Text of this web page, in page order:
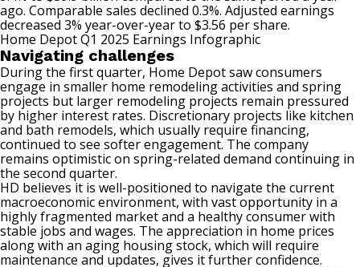
ago. Comparable sales declined 0.3%. Adjusted earnings
decreased 3% year-over-year to $3.56 per share.
Home Depot Q1 2025 Earnings Infographic
Navigating challenges
During the first quarter, Home Depot saw consumers
engage in smaller home remodeling activities and spring
projects but larger remodeling projects remain pressured
by higher interest rates. Discretionary projects like kitchen
and bath remodels, which usually require financing,
continued to see softer engagement. The company
remains optimistic on spring-related demand continuing in
the second quarter.
HD believes it is well-positioned to navigate the current
macroeconomic environment, with vast opportunity in a
highly fragmented market and a healthy consumer with
stable jobs and wages. The appreciation in home prices
along with an aging housing stock, which will require
maintenance and updates, gives it further confidence.